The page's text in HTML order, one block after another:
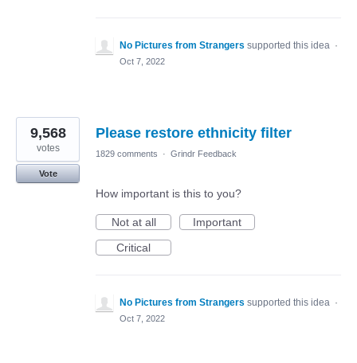
No Pictures from Strangers supported this idea ·
Oct 7, 2022
Please restore ethnicity filter
9,568
votes
Vote
1829 comments · Grindr Feedback
How important is this to you?
Not at all
Important
Critical
No Pictures from Strangers supported this idea ·
Oct 7, 2022